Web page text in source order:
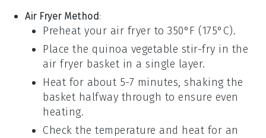
Air Fryer Method:
Preheat your air fryer to 350°F (175°C).
Place the quinoa vegetable stir-fry in the
air fryer basket in a single layer.
Heat for about 5-7 minutes, shaking the
basket halfway through to ensure even
heating.
Check the temperature and heat for an